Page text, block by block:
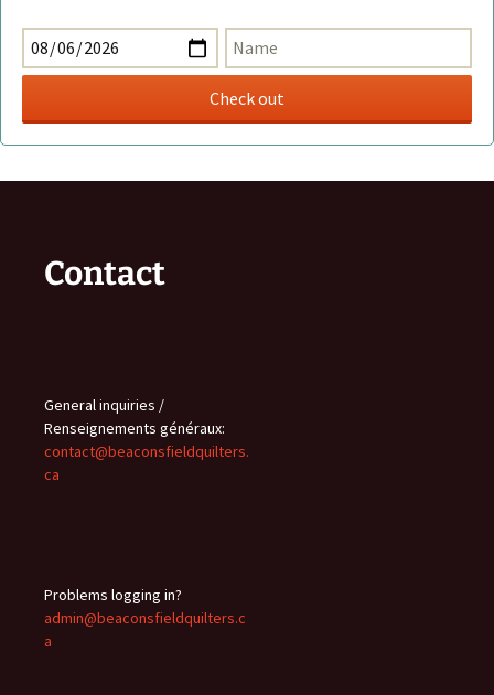
Contact
General inquiries /
Renseignements généraux:
contact@beaconsfieldquilters.
ca
Problems logging in?
admin@beaconsfieldquilters.c
a